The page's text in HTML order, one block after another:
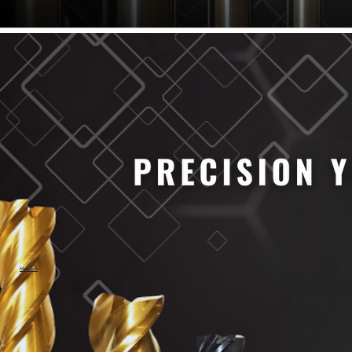
63/64" Cutter Dia
1/4" Cutter Dia
1/2" Cutter Dia
3/4" Cutter Dia
1" Cutter Dia
1.0mm Cutter Dia
1.5mm Cutter Dia
2.0mm Cutter Dia
2.5mm Cutter Dia
3.0mm Cutter Dia
3.5mm Cutter Dia
4.0mm Cutter Dia
4.5mm Cutter Dia
6.0mm Cutter Dia
7.0mm Cutter Dia
8.0mm Cutter Dia
9.0mm Cutter Dia
MaxCarb